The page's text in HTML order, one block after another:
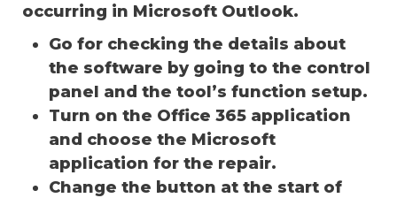
occurring in Microsoft Outlook.
Go for checking the details about
the software by going to the control
panel and the tool’s function setup.
Turn on the Office 365 application
and choose the Microsoft
application for the repair.
Change the button at the start of